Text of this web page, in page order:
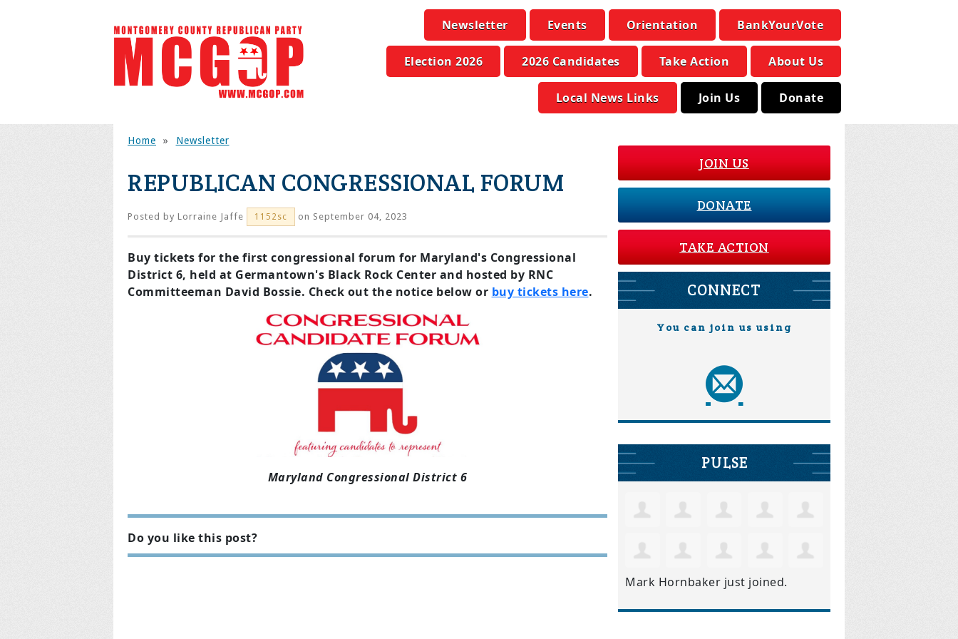
Newsletter Events Orientation BankYourVote
Election 2026 2026 Candidates Take Action About Us
Local News Links Join Us Donate
Home » Newsletter
REPUBLICAN CONGRESSIONAL FORUM
Posted by Lorraine Jaffe 1152sc on September 04, 2023
Buy tickets for the first congressional forum for Maryland's Congressional
District 6, held at Germantown's Black Rock Center and hosted by RNC
Committeeman David Bossie. Check out the notice below or buy tickets here.
Maryland Congressional District 6
Do you like this post?
JOIN US
DONATE
TAKE ACTION
CONNECT
You can join us using
PULSE
Mark Hornbaker just joined.